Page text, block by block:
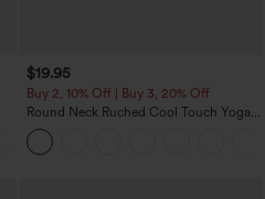
$19.95
Buy 2, 10% Off | Buy 3, 20% Off
Round Neck Ruched Cool Touch Yoga
Tank Top-UPF50+